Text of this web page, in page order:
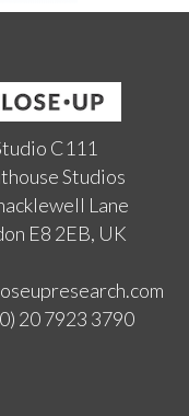
C111
Studios
Lane
E8 2EB, UK
20 7923 3790